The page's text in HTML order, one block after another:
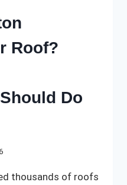
Roof?
Do
thousands of roofs